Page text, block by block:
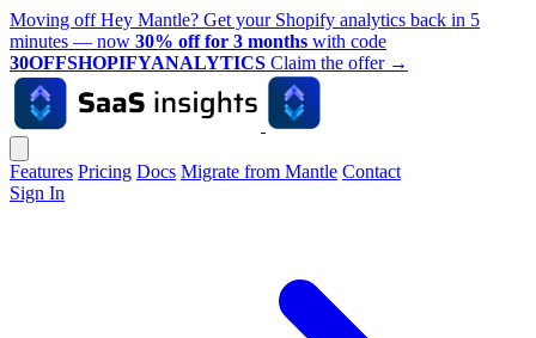
Moving off Hey Mantle? Get your Shopify analytics back in 5
minutes — now 30% off for 3 months with code
30OFFSHOPIFYANALYTICS Claim the offer →
Features Pricing Docs Migrate from Mantle Contact
Sign In